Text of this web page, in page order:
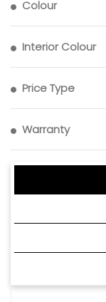
Colour
Interior Colour
Price Type
Warranty